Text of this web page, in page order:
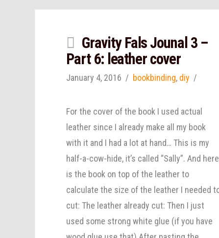
Gravity Fals Jounal 3 –
Part 6: leather cover
January 4, 2016 bookbinding, diy
For the cover of the book I used actual
leather since I already make all my book
with it and I had a lot at hand… This is my
half-a-cow-hide, it’s called “Sally”. And here
is the book on top of the leather to
calculate the size of the leather I needed
cut: The leather already cut: Then I just
used some strong white glue (if you have